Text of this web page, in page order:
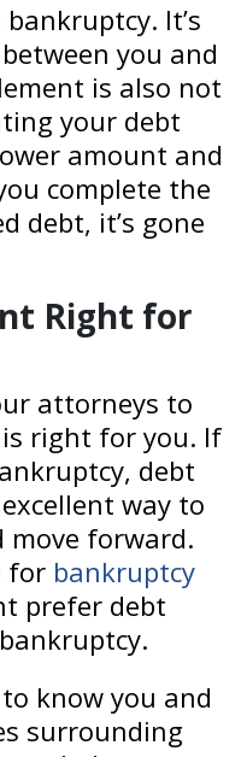
It’s
you and
is also not
your debt
amount and
complete the
debt, it’s gone
Right for
attorneys to
right for you. If
debt
way to
move forward.
for bankruptcy
prefer debt
know you and
surrounding